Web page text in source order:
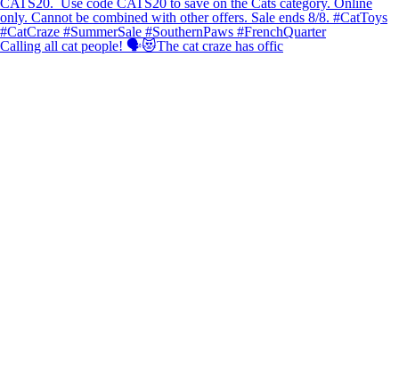
Calling all cat people! 🗣️😻The cat craze has offic